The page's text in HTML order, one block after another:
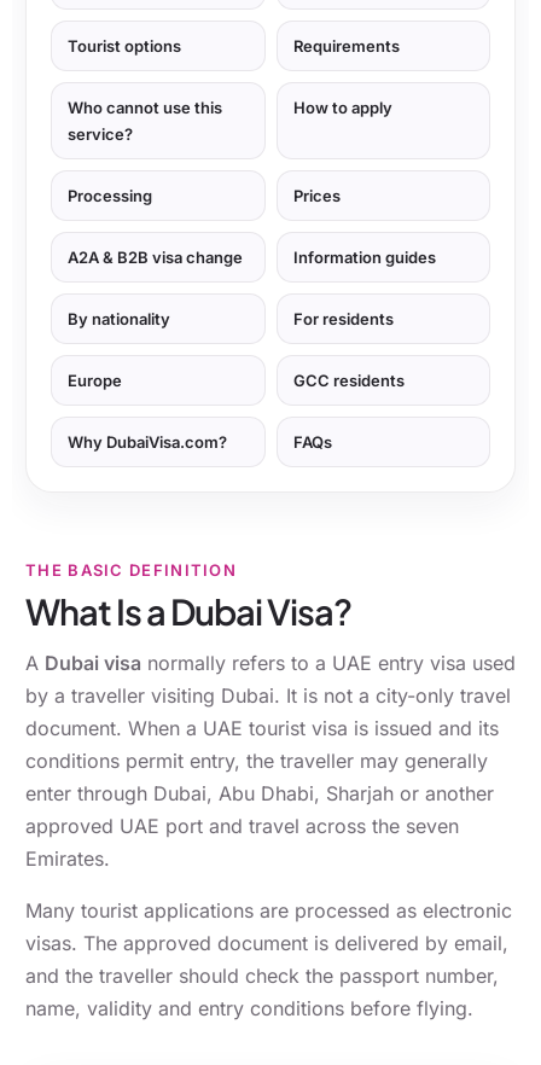
Tourist options Requirements
Who cannot use this
service?
How to apply
Processing Prices
A2A & B2B visa change Information guides
By nationality For residents
Europe GCC residents
Why DubaiVisa.com? FAQs
THE BASIC DEFINITION
What Is a Dubai Visa?
A Dubai visa normally refers to a UAE entry visa used
by a traveller visiting Dubai. It is not a city-only travel
document. When a UAE tourist visa is issued and its
conditions permit entry, the traveller may generally
enter through Dubai, Abu Dhabi, Sharjah or another
approved UAE port and travel across the seven
Emirates.
Many tourist applications are processed as electronic
visas. The approved document is delivered by email,
and the traveller should check the passport number,
name, validity and entry conditions before flying.